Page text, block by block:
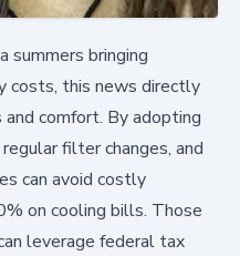
bringing
costs, this news directly
comfort. By adopting
filter changes, and
can avoid costly
on cooling bills. Those
leverage federal tax